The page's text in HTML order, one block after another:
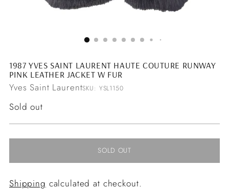
1987 YVES SAINT LAURENT HAUTE COUTURE RUNWAY
PINK LEATHER JACKET W FUR
Yves Saint LaurentSKU: YSL1150
Regular
Sold out
SOLD OUT
Shipping calculated at checkout.